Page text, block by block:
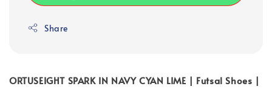
Share
ORTUSEIGHT SPARK IN NAVY CYAN LIME | Futsal Shoes |